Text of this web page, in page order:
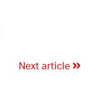
Next article